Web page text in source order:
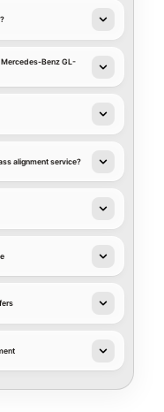
Mercedes-Benz GL-
alignment service?